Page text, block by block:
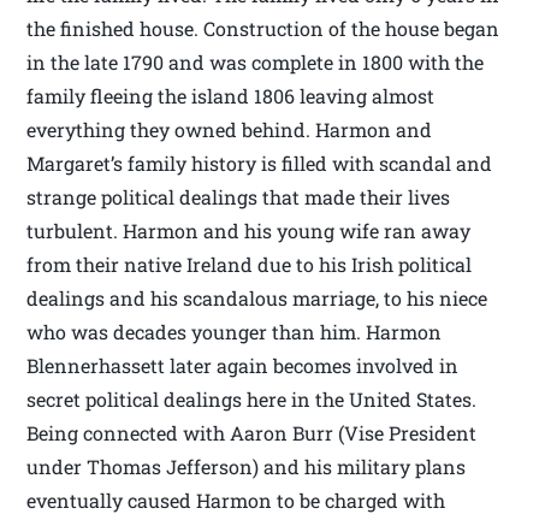
the finished house. Construction of the house began
in the late 1790 and was complete in 1800 with the
family fleeing the island 1806 leaving almost
everything they owned behind. Harmon and
Margaret’s family history is filled with scandal and
strange political dealings that made their lives
turbulent. Harmon and his young wife ran away
from their native Ireland due to his Irish political
dealings and his scandalous marriage, to his niece
who was decades younger than him. Harmon
Blennerhassett later again becomes involved in
secret political dealings here in the United States.
Being connected with Aaron Burr (Vise President
under Thomas Jefferson) and his military plans
eventually caused Harmon to be charged with